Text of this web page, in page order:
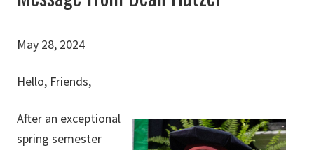
May 28, 2024
Hello, Friends,
After an exceptional
spring semester